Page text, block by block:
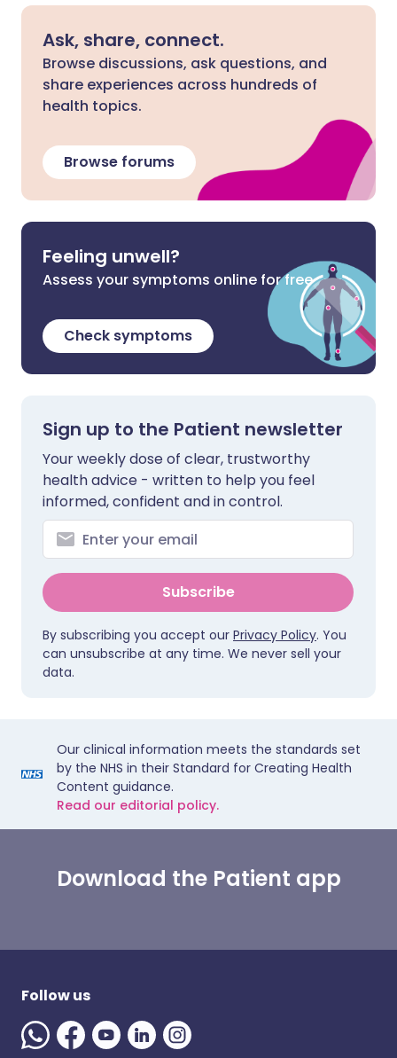
Ask, share, connect.
Browse discussions, ask questions, and
share experiences across hundreds of
health topics.
Browse forums
Feeling unwell?
Assess your symptoms online for free
Check symptoms
Sign up to the Patient newsletter
Your weekly dose of clear, trustworthy
health advice - written to help you feel
informed, confident and in control.
Subscribe
By subscribing you accept our Privacy Policy. You
can unsubscribe at any time. We never sell your
data.
Our clinical information meets the standards set
by the NHS in their Standard for Creating Health
Content guidance.
Read our editorial policy.
Download the Patient app
Follow us